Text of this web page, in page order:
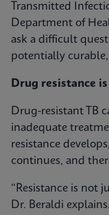
Transmitted
Department of
ask a difficult
potentially
Drug resistance
Drug‑resistant TB
inadequate
resistance
continues, and
“Resistance is not
Dr. Beraldi